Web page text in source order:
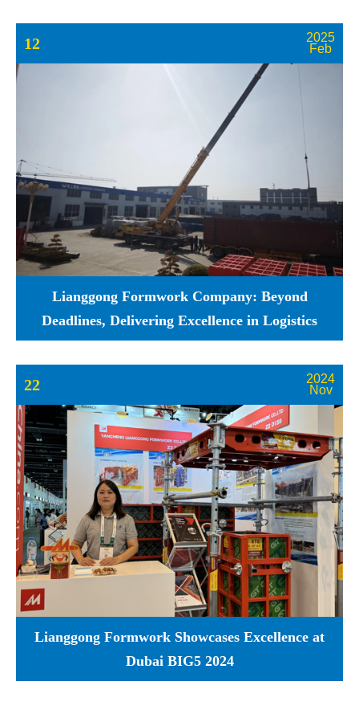
12
2025
Feb
Lianggong Formwork Company: Beyond
Deadlines, Delivering Excellence in Logistics
22
2024
Nov
Lianggong Formwork Showcases Excellence at
Dubai BIG5 2024